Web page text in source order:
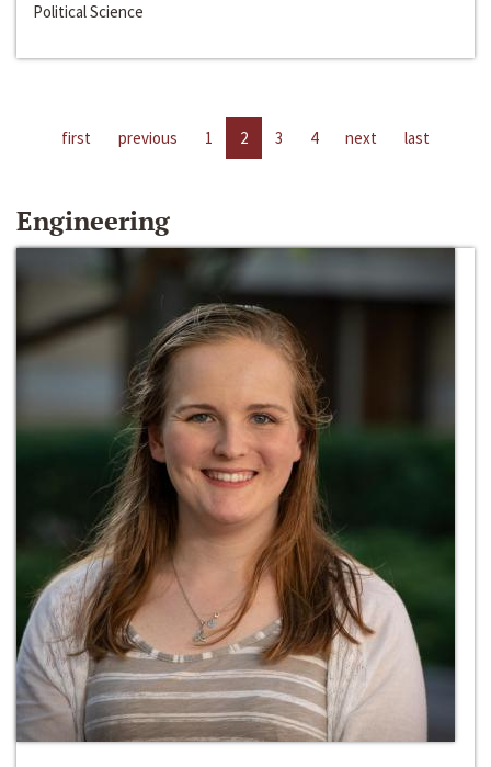
Political Science
first previous 1 2 3 4 next last
Engineering